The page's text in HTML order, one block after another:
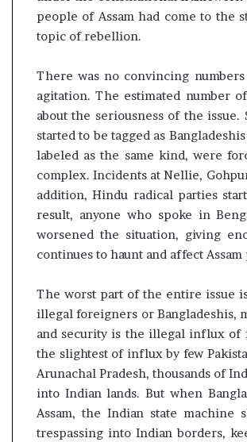
people of Assam had come to the
topic of rebellion.
There was no convincing
agitation. The estimated number
about the seriousness of the
started to be tagged as
labeled as the same kind, were
complex. Incidents at Nellie,
addition, Hindu radical parties
result, anyone who spoke in
worsened the situation, giving
continues to haunt and affect
The worst part of the entire issue
illegal foreigners or Bangladeshis,
and security is the illegal influx of
the slightest of influx by few
Arunachal Pradesh, thousands of
into Indian lands. But when
Assam, the Indian state machine
trespassing into Indian borders,